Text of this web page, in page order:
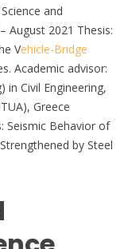
and
August 2021 Thesis:
Vehicle-Bridge
Academic advisor:
in Civil Engineering,
Greece
Seismic Behavior of
by Steel